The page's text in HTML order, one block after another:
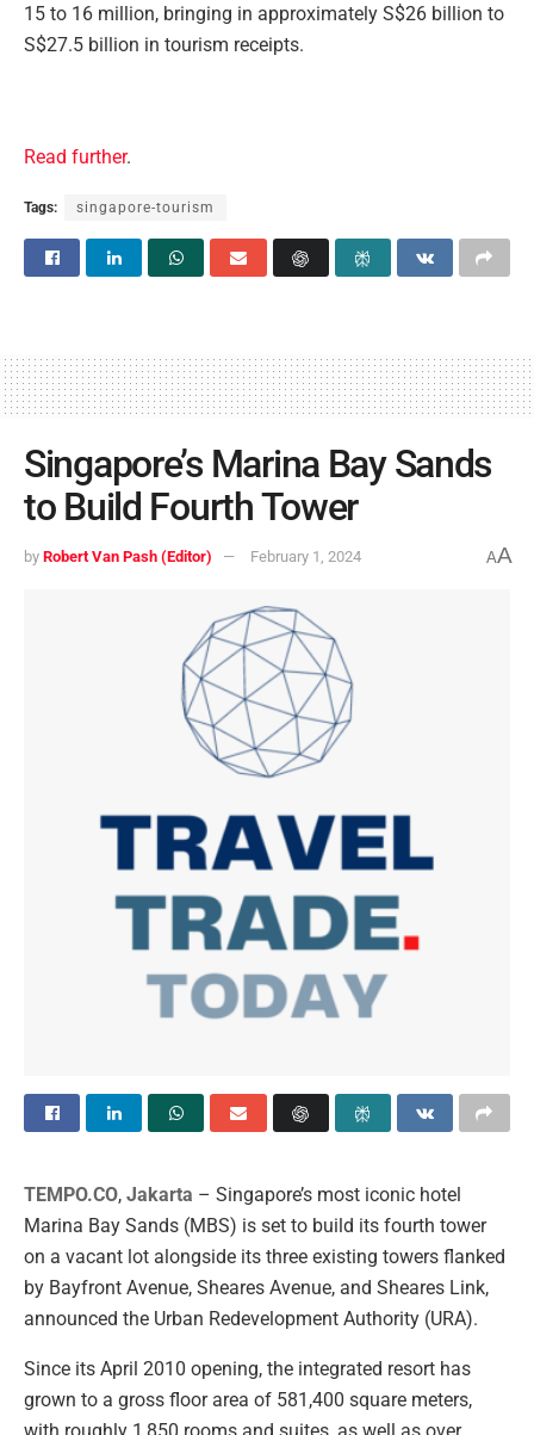
15 to 16 million, bringing in approximately S$26 billion to
S$27.5 billion in tourism receipts.
Read further.
Tags: singapore-tourism
Singapore’s Marina Bay Sands
to Build Fourth Tower
by Robert Van Pash (Editor) February 1, 2024 AA
TEMPO.CO, Jakarta – Singapore’s most iconic hotel
Marina Bay Sands (MBS) is set to build its fourth tower
on a vacant lot alongside its three existing towers flanked
by Bayfront Avenue, Sheares Avenue, and Sheares Link,
announced the Urban Redevelopment Authority (URA).
Since its April 2010 opening, the integrated resort has
grown to a gross floor area of 581,400 square meters,
with roughly 1,850 rooms and suites, as well as over